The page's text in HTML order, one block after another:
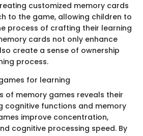
customized memory cards
to the game, allowing children to
process of crafting their learning
cards not only enhance
create a sense of ownership
process.
for learning
of memory games reveals their
cognitive functions and memory
improve concentration,
cognitive processing speed. By